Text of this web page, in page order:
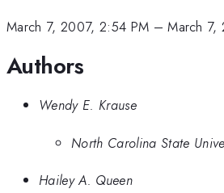
March 7, 2007, 2:54 PM –March
Authors
Wendy E. Krause
North Carolina State
Hailey A. Queen